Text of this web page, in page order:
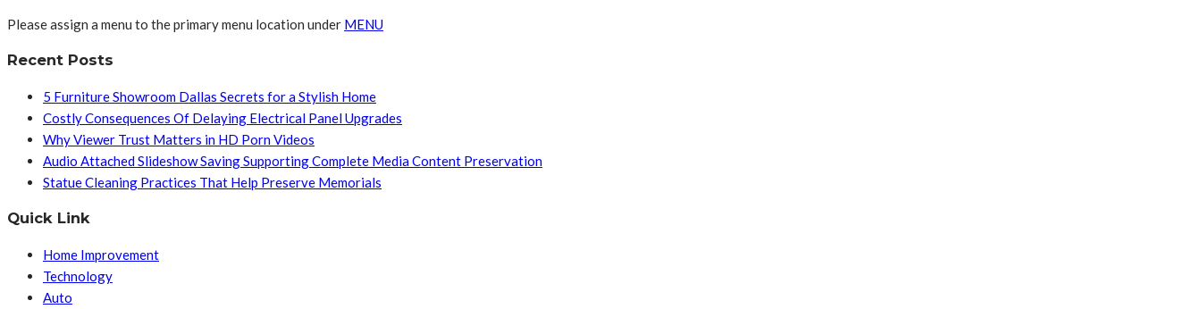
Please assign a menu to the primary menu location under MENU
Recent Posts
5 Furniture Showroom Dallas Secrets for a Stylish Home
Costly Consequences Of Delaying Electrical Panel Upgrades
Why Viewer Trust Matters in HD Porn Videos
Audio Attached Slideshow Saving Supporting Complete Media Content Preservation
Statue Cleaning Practices That Help Preserve Memorials
Quick Link
Home Improvement
Technology
Auto